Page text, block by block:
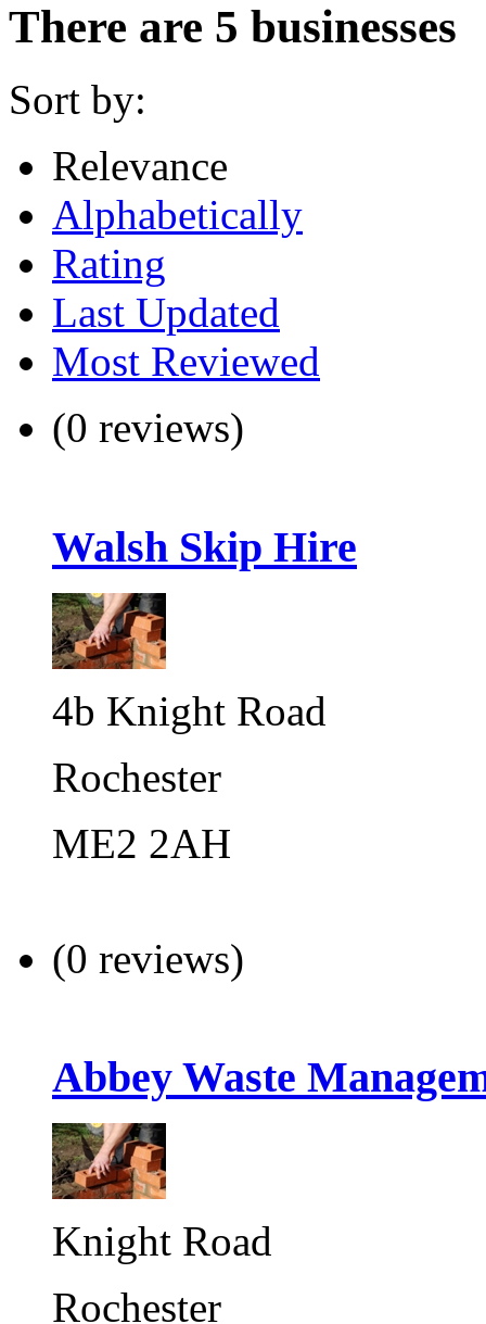
There are 5 businesses
Sort by:
Relevance
Alphabetically
Rating
Last Updated
Most Reviewed
(0 reviews)
Walsh Skip Hire
4b Knight Road
Rochester
ME2 2AH
(0 reviews)
Abbey Waste
Knight Road
Rochester